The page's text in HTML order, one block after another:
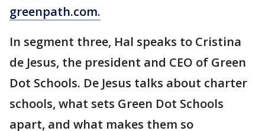
greenpath.com.
In segment three, Hal speaks to Cristina
de Jesus, the president and CEO of Green
Dot Schools. De Jesus talks about charter
schools, what sets Green Dot Schools
apart, and what makes them so